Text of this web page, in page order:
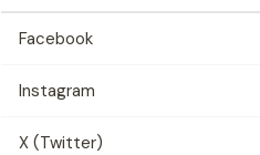
Facebook
Instagram
X (Twitter)